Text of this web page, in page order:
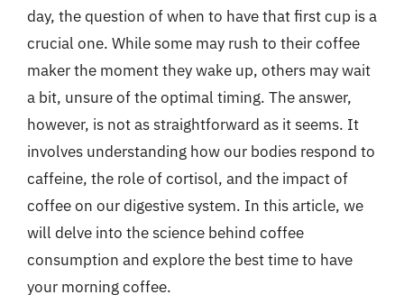
day, the question of when to have that first cup is a
crucial one. While some may rush to their coffee
maker the moment they wake up, others may wait
a bit, unsure of the optimal timing. The answer,
however, is not as straightforward as it seems. It
involves understanding how our bodies respond to
caffeine, the role of cortisol, and the impact of
coffee on our digestive system. In this article, we
will delve into the science behind coffee
consumption and explore the best time to have
your morning coffee.